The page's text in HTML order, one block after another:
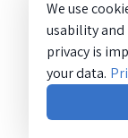
We use
usability and
privacy is
your data.